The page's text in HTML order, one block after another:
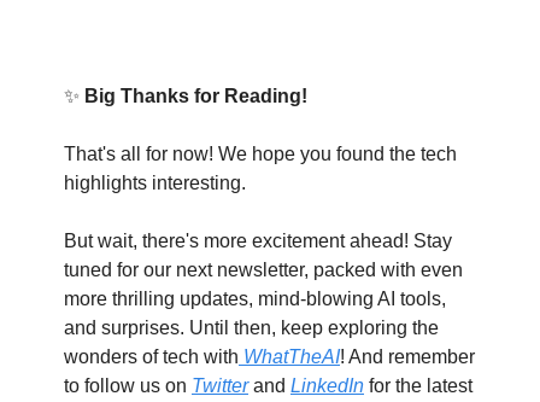
✨ Big Thanks for Reading!
That's all for now! We hope you found the tech
highlights interesting.
But wait, there's more excitement ahead! Stay
tuned for our next newsletter, packed with even
more thrilling updates, mind-blowing AI tools,
and surprises. Until then, keep exploring the
wonders of tech with WhatTheAI! And remember
to follow us on Twitterand LinkedIn for the latest